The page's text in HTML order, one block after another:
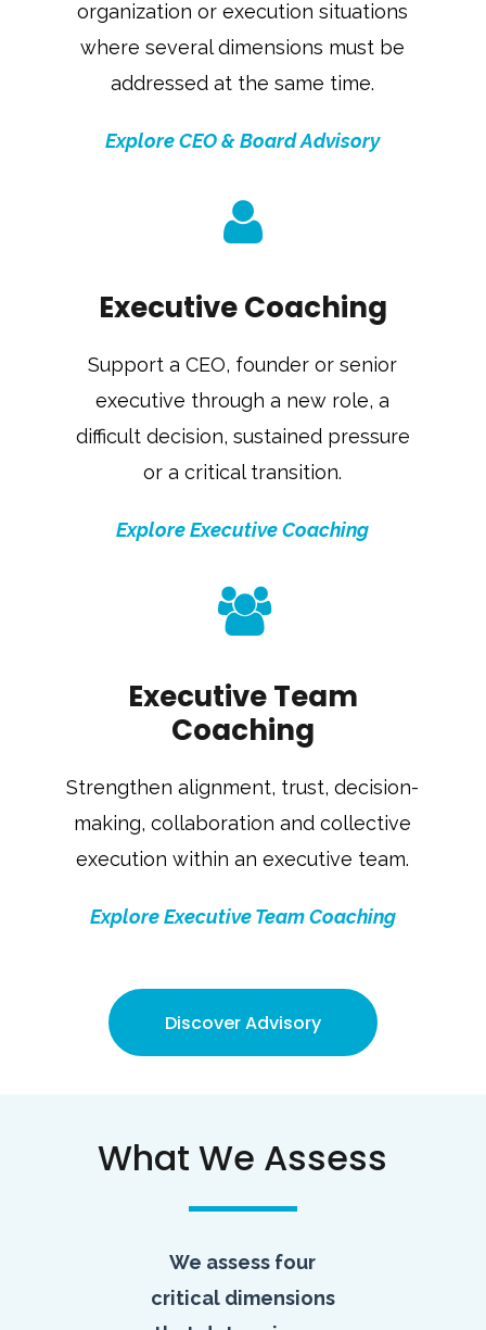
organization or execution situations
where several dimensions must be
addressed at the same time.
Explore CEO & Board Advisory
Executive Coaching
Support a CEO, founder or senior
executive through a new role, a
difficult decision, sustained pressure
or a critical transition.
Explore Executive Coaching
Executive Team
Coaching
Strengthen alignment, trust, decision-
making, collaboration and collective
execution within an executive team.
Explore Executive Team Coaching
Discover Advisory
What We Assess
We assess four
critical dimensions